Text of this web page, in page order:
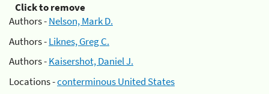
Click to remove
Authors -Nelson, Mark D.
Authors -Liknes, Greg C.
Authors -Kaisershot, Daniel J.
Locations -conterminous United States